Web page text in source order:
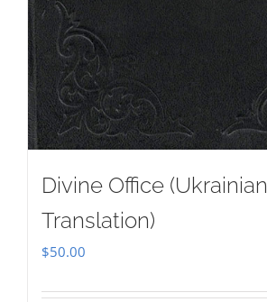
Divine Office (Ukrainian
Translation)
$50.00